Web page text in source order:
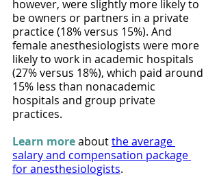
however, were slightly more likely to
be owners or partners in a private
practice (18% versus 15%). And
female anesthesiologists were more
likely to work in academic hospitals
(27% versus 18%), which paid around
15% less than nonacademic
hospitals and group private
practices.
Learn more about the average
salary and compensation package
for anesthesiologists.